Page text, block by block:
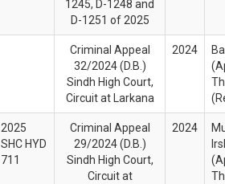
1245, D-1248 and
D-1251 of 2025
Criminal Appeal
32/2024 (D.B.)
Sindh High Court,
Circuit at Larkana
2024
2025
SHC HYD
711
Criminal Appeal
29/2024 (D.B.)
Sindh High Court,
Circuit at
2024